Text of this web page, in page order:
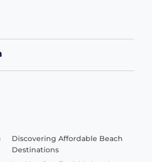
Discovering Affordable Beach
Destinations